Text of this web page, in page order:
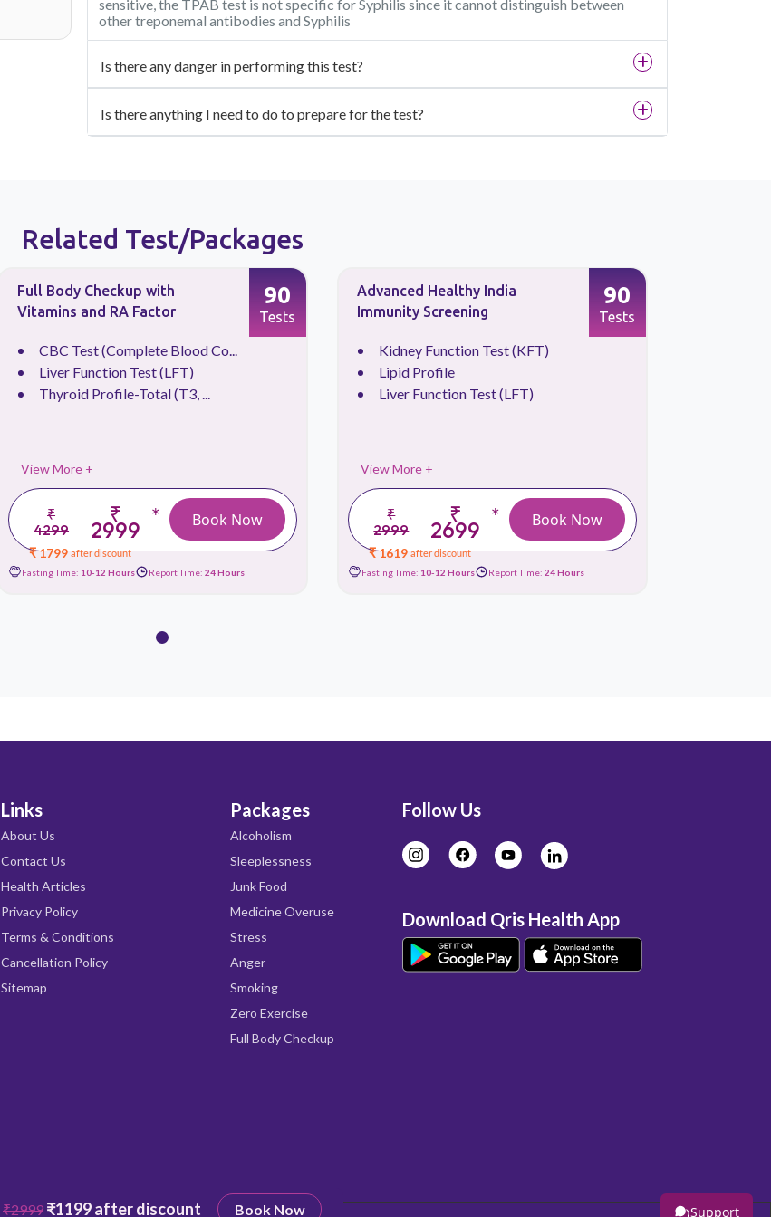
sensitive, the TPAB test is not specific for Syphilis since it cannot distinguish between
other treponemal antibodies and Syphilis
Is there any danger in performing this test?
Is there anything I need to do to prepare for the test?
₹2999 ₹1199 after discount Book Now
Related Test/Packages
Full Body Checkup with
Vitamins and RA Factor
CBC Test (Complete Blood Co...
Liver Function Test (LFT)
Thyroid Profile-Total (T3, ...
View More +
₹
4299
₹
2999
*
₹ 1799 after discount
90
Tests
Book Now
Fasting Time: 10-12 Hours Report Time: 24 Hours
Advanced Healthy India
Immunity Screening
Kidney Function Test (KFT)
Lipid Profile
Liver Function Test (LFT)
View More +
₹
2999
₹
2699
*
₹ 1619 after discount
90
Tests
Book Now
Fasting Time: 10-12 Hours Report Time: 24 Hours
Links
About Us
Contact Us
Health Articles
Privacy Policy
Terms & Conditions
Cancellation Policy
Sitemap
Packages
Alcoholism
Sleeplessness
Junk Food
Medicine Overuse
Stress
Anger
Smoking
Zero Exercise
Full Body Checkup
Follow Us
Download Qris Health App
Support